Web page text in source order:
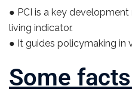
● PCI is a key
living indicator.
● It guides policymaking in
Some